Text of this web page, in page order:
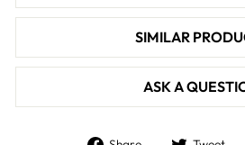
SIMILAR
ASK A